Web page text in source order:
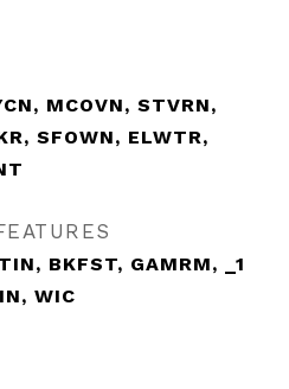
MCOVN, STVRN,
SFOWN, ELWTR,
BKFST, GAMRM, _1
WIC